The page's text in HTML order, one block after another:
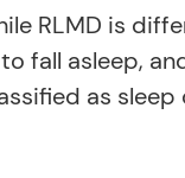
RLMD is
fall asleep,
as